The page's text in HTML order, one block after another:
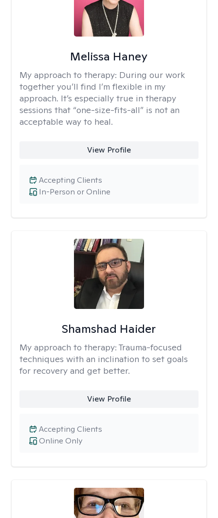
Melissa Haney
My approach to therapy: During our work
together you’ll find I’m flexible in my
approach. It’s especially true in therapy
sessions that “one-size-fits-all” is not an
acceptable way to heal.
View Profile
In-Person or Online
Accepting Clients
Shamshad Haider
My approach to therapy: Trauma-focused
techniques with an inclination to set goals
for recovery and get better.
View Profile
Online Only
Accepting Clients